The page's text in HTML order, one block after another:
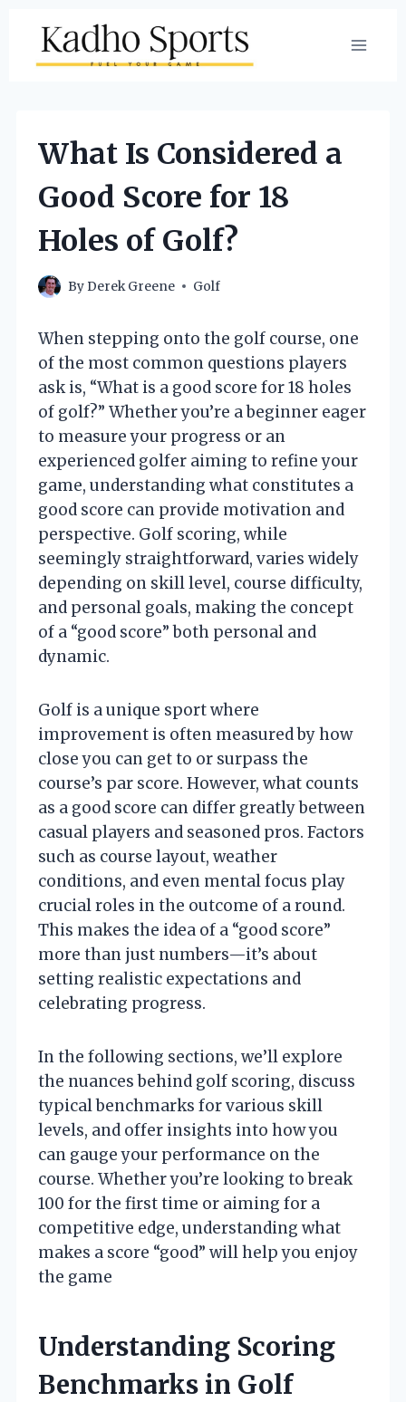
content
What Is Considered a
Good Score for 18
Holes of Golf?
ByDerek Greene Golf
When stepping onto the golf course, one
of the most common questions players
ask is, “What is a good score for 18 holes
of golf?” Whether you’re a beginner eager
to measure your progress or an
experienced golfer aiming to refine your
game, understanding what constitutes a
good score can provide motivation and
perspective. Golf scoring, while
seemingly straightforward, varies widely
depending on skill level, course difficulty,
and personal goals, making the concept
of a “good score” both personal and
dynamic.
Golf is a unique sport where
improvement is often measured by how
close you can get to or surpass the
course’s par score. However, what counts
as a good score can differ greatly between
casual players and seasoned pros. Factors
such as course layout, weather
conditions, and even mental focus play
crucial roles in the outcome of a round.
This makes the idea of a “good score”
more than just numbers—it’s about
setting realistic expectations and
celebrating progress.
In the following sections, we’ll explore
the nuances behind golf scoring, discuss
typical benchmarks for various skill
levels, and offer insights into how you
can gauge your performance on the
course. Whether you’re looking to break
100 for the first time or aiming for a
competitive edge, understanding what
makes a score “good” will help you enjoy
the game
Understanding Scoring
Benchmarks in Golf